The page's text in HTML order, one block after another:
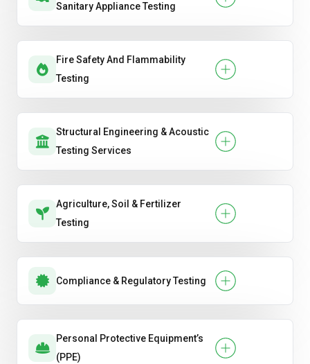
Sanitary Appliance Testing
Fire Safety And Flammability
Testing
Structural Engineering & Acoustic
Testing Services
Agriculture, Soil & Fertilizer
Testing
Compliance & Regulatory Testing
Personal Protective Equipment’s
(PPE)